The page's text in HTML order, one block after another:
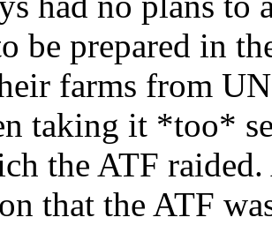
be prepared in
farms from
taking it *too*
the ATF
that the ATF